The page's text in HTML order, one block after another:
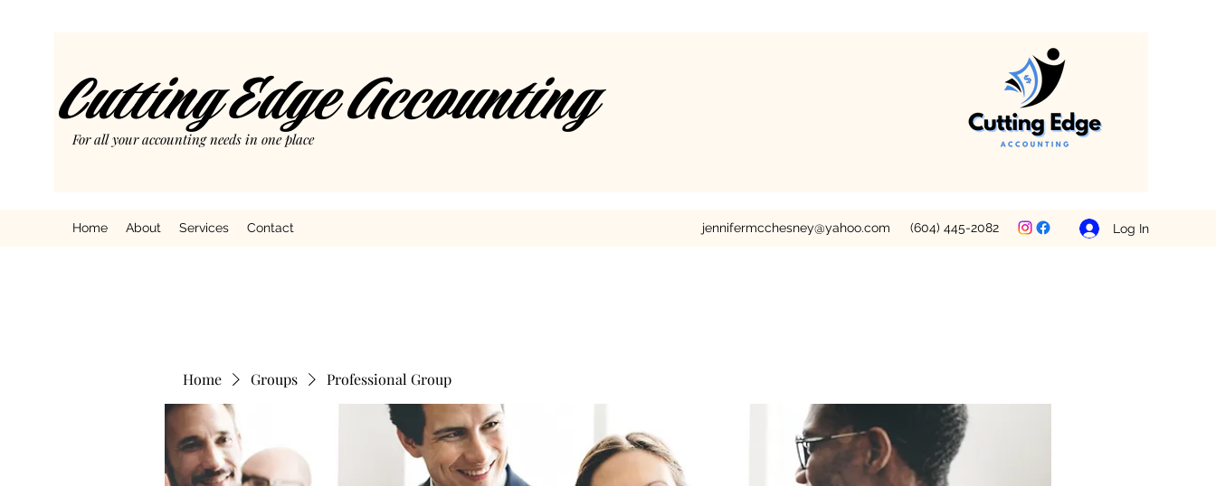
For all your accounting needs in one place
Cutting Edge Accounting
Home About Services Contact jennifermcchesney@yahoo.com (604) 445-2082 Log In
Home Groups Professional Group